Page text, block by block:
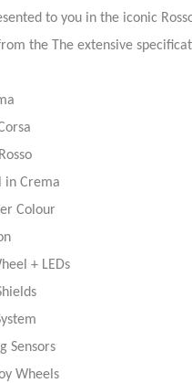
to you in the iconic
the The extensive
in Crema
Colour
+ LEDs
Sensors
Wheels